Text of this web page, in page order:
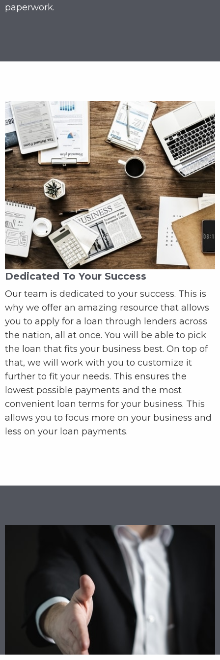
paperwork.
Dedicated To Your Success
Our team is dedicated to your success. This is
why we offer an amazing resource that allows
you to apply for a loan through lenders across
the nation, all at once. You will be able to pick
the loan that fits your business best. On top of
that, we will work with you to customize it
further to fit your needs. This ensures the
lowest possible payments and the most
convenient loan terms for your business. This
allows you to focus more on your business and
less on your loan payments.